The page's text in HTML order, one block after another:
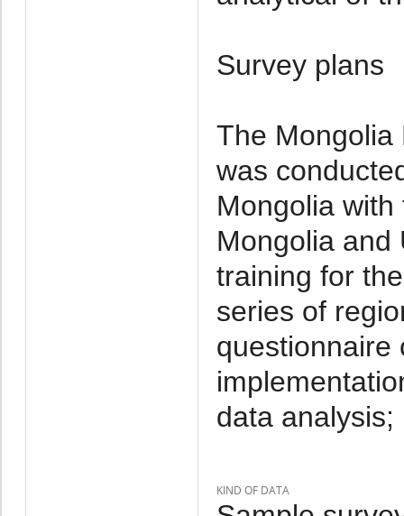
Survey plans
The Mongolia
was
Mongolia
Mongolia and
training for
series of
questionnaire
data
KIND OF DATA